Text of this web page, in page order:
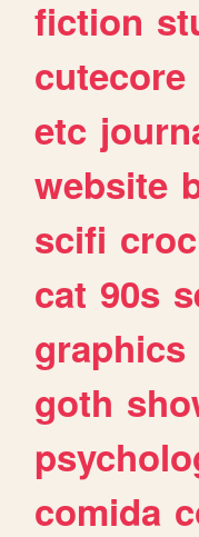
fiction
cutecore
etc
website
scifi
cat 90s
graphics
goth
comida